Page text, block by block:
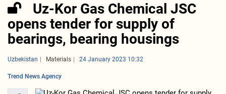
Uz-Kor Gas Chemical JSC
opens tender for supply of
bearings, bearing housings
Uzbekistan Materials 24 January 2023 10:32
Trend News Agency